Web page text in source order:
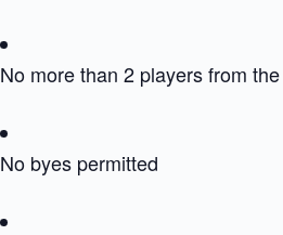
No more than 2 players from
No byes permitted